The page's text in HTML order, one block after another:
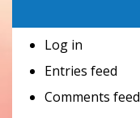
Log in
Entries feed
Comments feed